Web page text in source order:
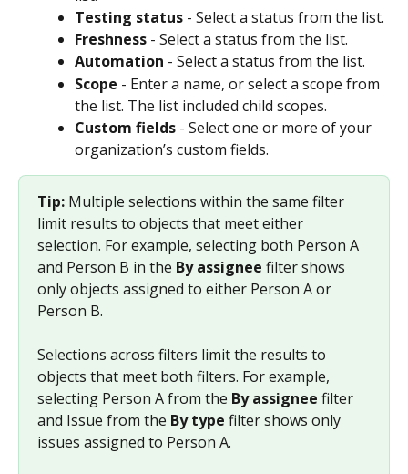
Testing status - Select a status from the list.
Freshness - Select a status from the list.
Automation - Select a status from the list.
Scope - Enter a name, or select a scope from
the list. The list included child scopes.
Custom fields - Select one or more of your
organization’s custom fields.
Tip: Multiple selections within the same filter
limit results to objects that meet either
selection. For example, selecting both Person A
and Person B in the By assignee filter shows
only objects assigned to either Person A or
Person B.
Selections across filters limit the results to
objects that meet both filters. For example,
selecting Person A from the By assignee filter
and Issue from the By type filter shows only
issues assigned to Person A.